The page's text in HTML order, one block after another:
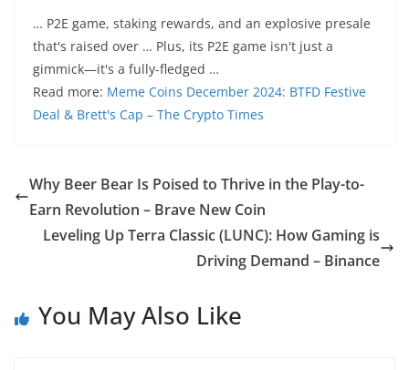
… P2E game, staking rewards, and an explosive presale
that's raised over … Plus, its P2E game isn't just a
gimmick—it's a fully-fledged …
Read more: Meme Coins December 2024: BTFD Festive
Deal & Brett's Cap – The Crypto Times
Why Beer Bear Is Poised to Thrive in the Play-to-
Earn Revolution – Brave New Coin
Leveling Up Terra Classic (LUNC): How Gaming is
Driving Demand – Binance
You May Also Like